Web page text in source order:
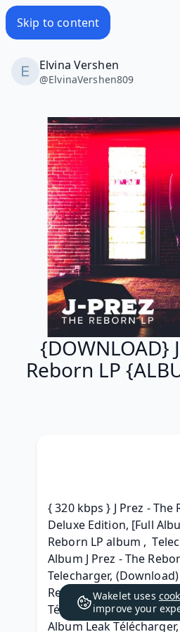
Skip to content
Elvina Vershen
@ElvinaVershen809
{DOWNLOAD}
Reborn LP
{ 320 kbps } J Prez - The
Deluxe Edition, [Full
Reborn LP album ,
Album J Prez - The
Telecharger, (Download)
Reborn LP Album Leak,
Téléchargement | J Prez
Album Leak Télécharger,
Wakelet uses
improve your